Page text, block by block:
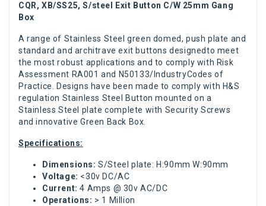
CQR, XB/SS25, S/steel Exit Button C/W 25mm Gang
Box
A range of Stainless Steel green domed, push plate and
standard and architrave exit buttons designedto meet
the most robust applications and to comply with Risk
Assessment RA001 and N50133/IndustryCodes of
Practice. Designs have been made to comply with H&S
regulation Stainless Steel Button mounted on a
Stainless Steel plate complete with Security Screws
and innovative Green Back Box.
Specifications:
Dimensions: S/Steel plate: H:90mm W:90mm
Voltage: <30v DC/AC
Current: 4 Amps @ 30v AC/DC
Operations: > 1 Million